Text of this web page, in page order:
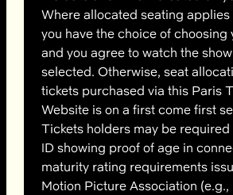
Where allocated seating applies
you have the choice of choosing
and you agree to watch the
selected. Otherwise, seat
tickets purchased via this Paris
Website is on a first come first
Tickets holders may be
ID showing proof of age in
maturity rating requirements
Motion Picture Association (e.g.,